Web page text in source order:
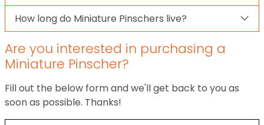
How long do Miniature Pinschers live?
Are you interested in purchasing a
Miniature Pinscher?
Fill out the below form and we'll get back to you as
soon as possible. Thanks!